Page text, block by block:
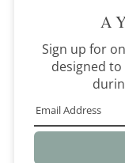
A
Sign up for
designed